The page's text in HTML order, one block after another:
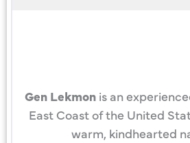
Gen Lekmon is an
East Coast of the United
warm, kindhearted